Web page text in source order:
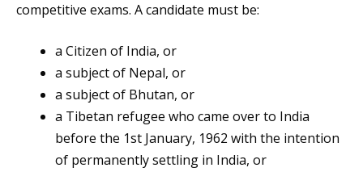
competitive exams. A candidate must be:
a Citizen of India, or
a subject of Nepal, or
a subject of Bhutan, or
a Tibetan refugee who came over to India
before the 1st January, 1962 with the intention
of permanently settling in India, or